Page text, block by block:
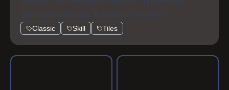
gaming experience. Rate your favorites!
Classic Skill Tiles